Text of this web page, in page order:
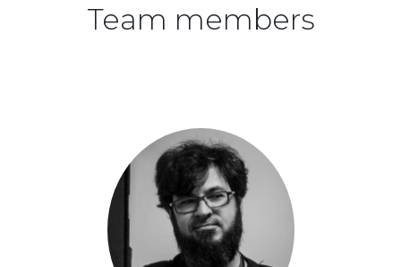
Team members